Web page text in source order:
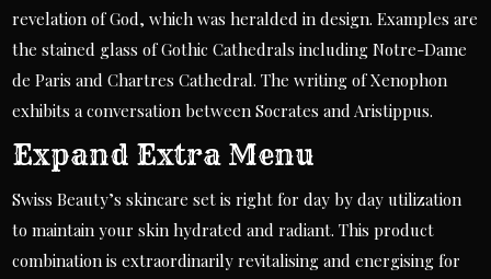
revelation of God, which was heralded in design. Examples are
the stained glass of Gothic Cathedrals including Notre-Dame
de Paris and Chartres Cathedral. The writing of Xenophon
exhibits a conversation between Socrates and Aristippus.
Expand Extra Menu
Swiss Beauty’s skincare set is right for day by day utilization
to maintain your skin hydrated and radiant. This product
combination is extraordinarily revitalising and energising for